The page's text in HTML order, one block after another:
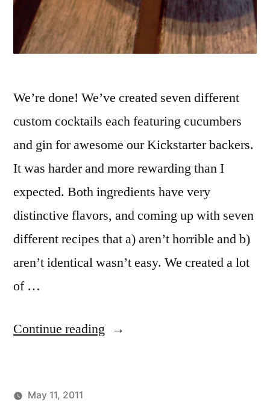
We’re done! We’ve created seven different
custom cocktails each featuring cucumbers
and gin for awesome our Kickstarter backers.
It was harder and more rewarding than I
expected. Both ingredients have very
distinctive flavors, and coming up with seven
different recipes that a) aren’t horrible and b)
aren’t identical wasn’t easy. We created a lot
of …
Continue reading “Cucumbers
May 11, 2011